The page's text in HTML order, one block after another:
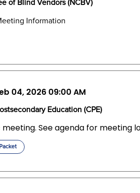
of Blind Vendors (NCBV)
Information
04, 2026 09:00 AM
Education (CPE)
See agenda for meeting